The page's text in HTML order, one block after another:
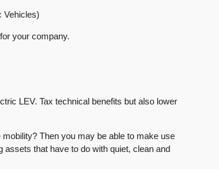
Vehicles)
your company.
LEV. Tax technical benefits but also lower
Then you may be able to make use
that have to do with quiet, clean and